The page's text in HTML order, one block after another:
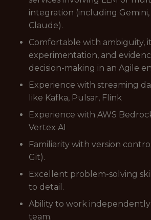
integration (including Gemini,
Claude).
Comfortable with ambiguity,
experimentation, and
decision-making in an Agile
Experience with streaming
like Kafka, Pulsar, Flink
Experience with AWS
Vertex AI
Familiarity with version
Git).
Excellent problem-solving
to detail.
Ability to work independently
team.